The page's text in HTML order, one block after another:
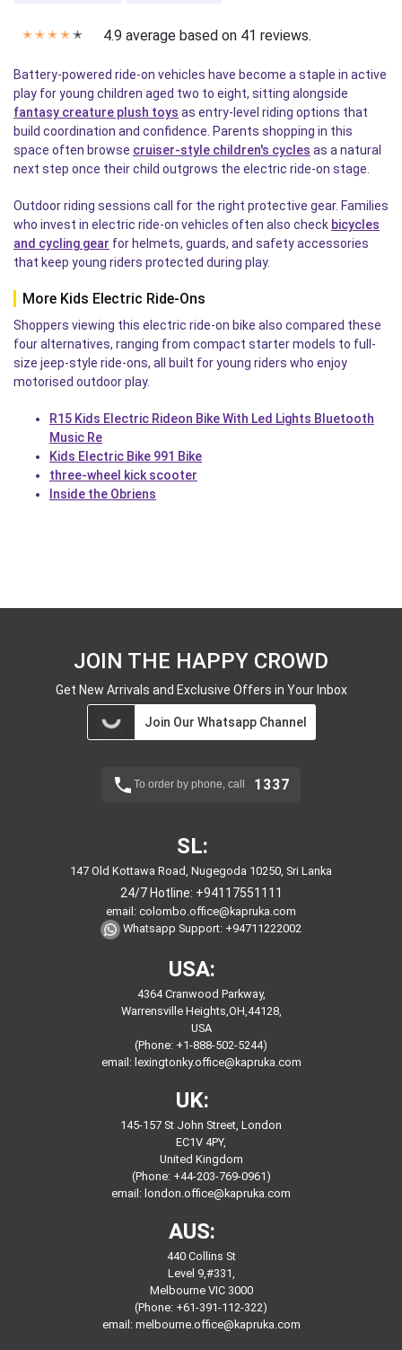
✭ ✭ ✭ ✭ ✭ 4.9 average based on 41 reviews.
Battery-powered ride-on vehicles have become a staple in active
play for young children aged two to eight, sitting alongside
fantasy creature plush toys as entry-level riding options that
build coordination and confidence. Parents shopping in this
space often browse cruiser-style children's cycles as a natural
next step once their child outgrows the electric ride-on stage.
Outdoor riding sessions call for the right protective gear. Families
who invest in electric ride-on vehicles often also check bicycles
and cycling gear for helmets, guards, and safety accessories
that keep young riders protected during play.
More Kids Electric Ride-Ons
Shoppers viewing this electric ride-on bike also compared these
four alternatives, ranging from compact starter models to full-
size jeep-style ride-ons, all built for young riders who enjoy
motorised outdoor play.
R15 Kids Electric Rideon Bike With Led Lights Bluetooth
Music Re
Kids Electric Bike 991 Bike
three-wheel kick scooter
Inside the Obriens
JOIN THE HAPPY CROWD
Get New Arrivals and Exclusive Offers in Your Inbox
Join Our Whatsapp Channel
To order by phone, call 1337
SL:
147 Old Kottawa Road, Nugegoda 10250, Sri Lanka
24/7 Hotline: +94117551111
email: colombo.office@kapruka.com
Whatsapp Support: +94711222002
USA:
4364 Cranwood Parkway,
Warrensville Heights,OH,44128,
USA
(Phone: +1-888-502-5244)
email: lexingtonky.office@kapruka.com
UK:
145-157 St John Street, London
EC1V 4PY,
United Kingdom
(Phone: +44-203-769-0961)
email: london.office@kapruka.com
AUS:
440 Collins St
Level 9,#331,
Melbourne VIC 3000
(Phone: +61-391-112-322)
email: melbourne.office@kapruka.com